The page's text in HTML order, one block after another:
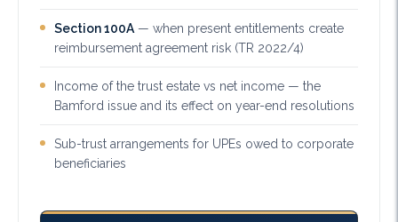
Section 100A — when present entitlements create
reimbursement agreement risk (TR 2022/4)
Income of the trust estate vs net income — the
Bamford issue and its effect on year-end resolutions
Sub-trust arrangements for UPEs owed to corporate
beneficiaries